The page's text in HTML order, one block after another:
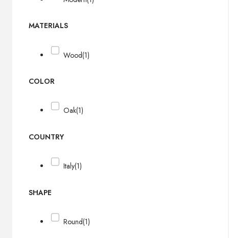
MATERIALS
Wood(1)
COLOR
Oak(1)
COUNTRY
Italy(1)
SHAPE
Round(1)